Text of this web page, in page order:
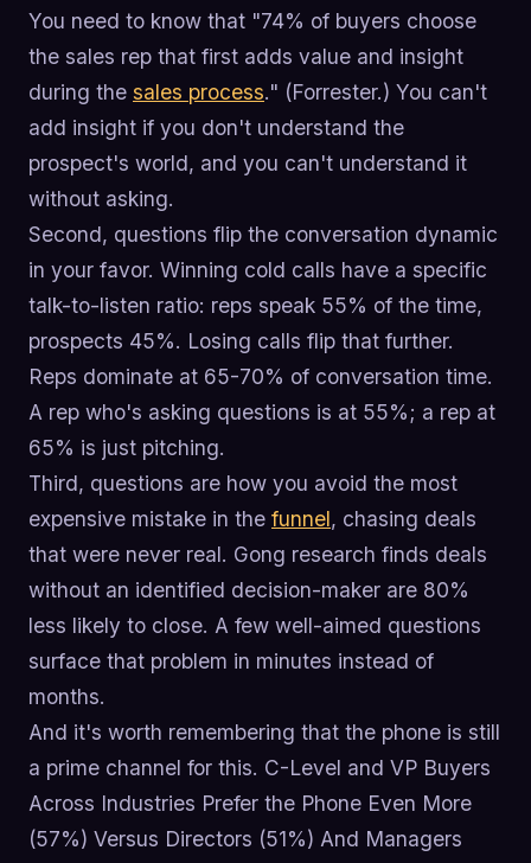
You need to know that "74% of buyers choose
the sales rep that first adds value and insight
during the sales process." (Forrester.) You can't
add insight if you don't understand the
prospect's world, and you can't understand it
without asking.
Second, questions flip the conversation dynamic
in your favor. Winning cold calls have a specific
talk-to-listen ratio: reps speak 55% of the time,
prospects 45%. Losing calls flip that further.
Reps dominate at 65-70% of conversation time.
A rep who's asking questions is at 55%; a rep at
65% is just pitching.
Third, questions are how you avoid the most
expensive mistake in the funnel, chasing deals
that were never real. Gong research finds deals
without an identified decision-maker are 80%
less likely to close. A few well-aimed questions
surface that problem in minutes instead of
months.
And it's worth remembering that the phone is still
a prime channel for this. C-Level and VP Buyers
Across Industries Prefer the Phone Even More
(57%) Versus Directors (51%) And Managers